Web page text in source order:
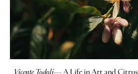
Vicente Todolí— A Life in Art and Citrus